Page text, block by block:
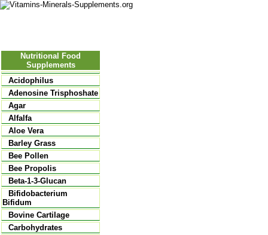
Nutritional Food
Supplements
Acidophilus
Adenosine Trisphoshate
Agar
Alfalfa
Aloe Vera
Barley Grass
Bee Pollen
Bee Propolis
Beta-1-3-Glucan
Bifidobacterium
Bifidum
Bovine Cartilage
Carbohydrates